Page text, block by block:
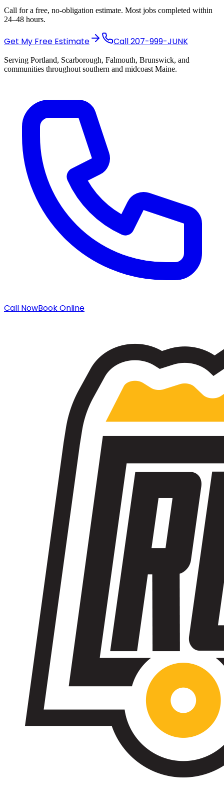
Call for a free, no-obligation estimate. Most jobs completed within
24–48 hours.
Get My Free Estimate Call207-999-JUNK
Serving Portland, Scarborough, Falmouth, Brunswick, and
communities throughout southern and midcoast Maine.
Call NowBook Online